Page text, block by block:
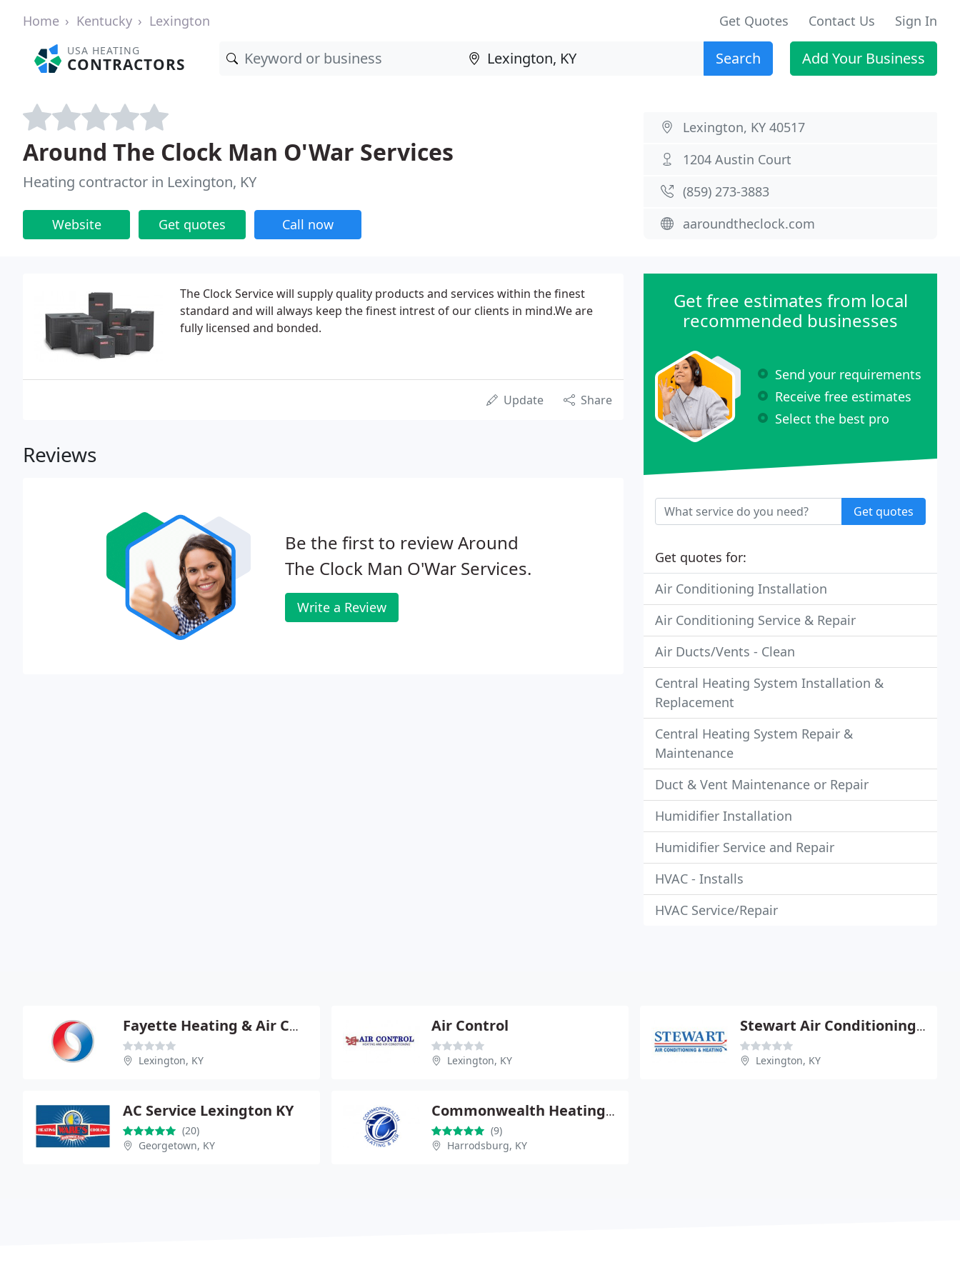
Home Kentucky Lexington Get Quotes Contact Us Sign In
USA HEATING
CONTRACTORS Search Add Your Business
Around The Clock Man O'War Services
Heating contractor in Lexington, KY
Website Get quotes Call now
Lexington, KY 40517
1204 Austin Court
(859) 273-3883
aaroundtheclock.com
The Clock Service will supply quality products and services within the finest
standard and will always keep the finest intrest of our clients in mind.We are
fully licensed and bonded.
Update Share
Reviews
Be the first to review Around
The Clock Man O'War Services.
Write a Review
Get free estimates from local
recommended businesses
Send your requirements
Receive free estimates
Select the best pro
Get quotes
Get quotes for:
Air Conditioning Installation
Air Conditioning Service & Repair
Air Ducts/Vents - Clean
Central Heating System Installation &
Replacement
Central Heating System Repair &
Maintenance
Duct & Vent Maintenance or Repair
Humidifier Installation
Humidifier Service and Repair
HVAC - Installs
HVAC Service/Repair
Fayette Heating & Air COND
Lexington, KY
Air Control
Lexington, KY
Stewart Air Conditioning & Heating
Lexington, KY
AC Service Lexington KY
(20)
Georgetown, KY
Commonwealth Heating & Air, LLC
(9)
Harrodsburg, KY